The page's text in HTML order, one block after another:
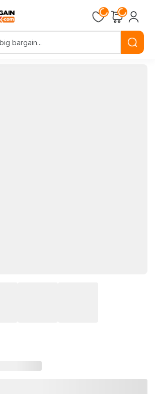
Loading... Loading...